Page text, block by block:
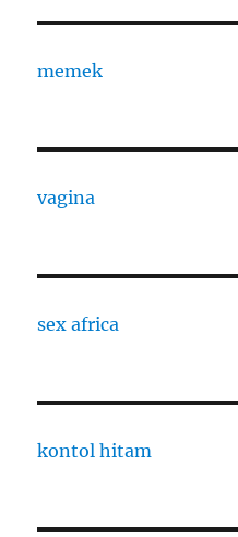
memek
vagina
sex africa
kontol hitam